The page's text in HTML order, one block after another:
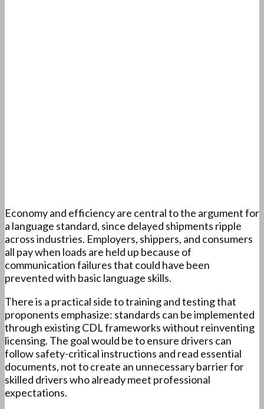
Economy and efficiency are central to the argument for
a language standard, since delayed shipments ripple
across industries. Employers, shippers, and consumers
all pay when loads are held up because of
communication failures that could have been
prevented with basic language skills.
There is a practical side to training and testing that
proponents emphasize: standards can be implemented
through existing CDL frameworks without reinventing
licensing. The goal would be to ensure drivers can
follow safety-critical instructions and read essential
documents, not to create an unnecessary barrier for
skilled drivers who already meet professional
expectations.